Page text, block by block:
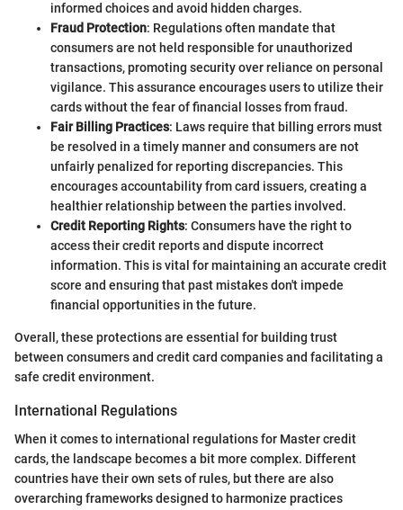
informed choices and avoid hidden charges.
Fraud Protection: Regulations often mandate that
consumers are not held responsible for unauthorized
transactions, promoting security over reliance on personal
vigilance. This assurance encourages users to utilize their
cards without the fear of financial losses from fraud.
Fair Billing Practices: Laws require that billing errors must
be resolved in a timely manner and consumers are not
unfairly penalized for reporting discrepancies. This
encourages accountability from card issuers, creating a
healthier relationship between the parties involved.
Credit Reporting Rights: Consumers have the right to
access their credit reports and dispute incorrect
information. This is vital for maintaining an accurate credit
score and ensuring that past mistakes don't impede
financial opportunities in the future.
Overall, these protections are essential for building trust
between consumers and credit card companies and facilitating a
safe credit environment.
International Regulations
When it comes to international regulations for Master credit
cards, the landscape becomes a bit more complex. Different
countries have their own sets of rules, but there are also
overarching frameworks designed to harmonize practices